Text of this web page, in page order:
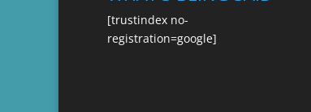
[trustindex no-
registration=google]